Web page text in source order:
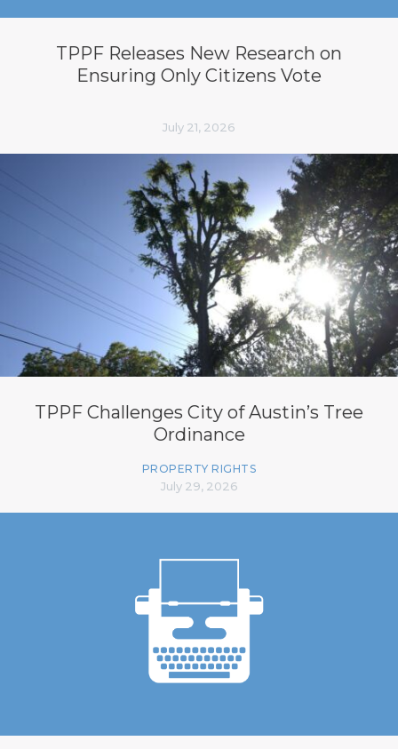
TPPF Releases New Research on
Ensuring Only Citizens Vote
July 21, 2026
TPPF Challenges City of Austin’s Tree
Ordinance
PROPERTY RIGHTS
July 29, 2026